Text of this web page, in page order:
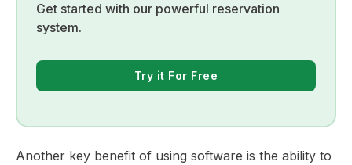
Get started with our powerful reservation
system.
Try it For Free
Another key benefit of using software is the ability to